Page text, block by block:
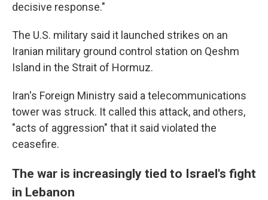
decisive response."
The U.S. military said it launched strikes on an
Iranian military ground control station on Qeshm
Island in the Strait of Hormuz.
Iran's Foreign Ministry said a telecommunications
tower was struck. It called this attack, and others,
"acts of aggression" that it said violated the
ceasefire.
The war is increasingly tied to Israel's fight
in Lebanon